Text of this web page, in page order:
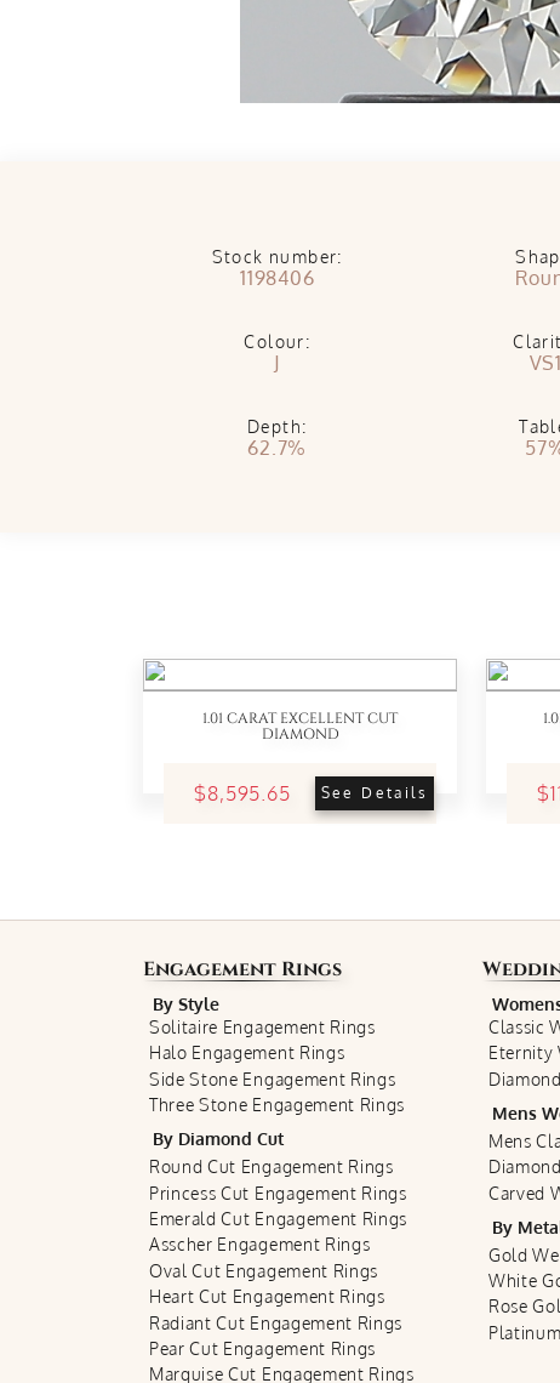
Stock number:
1198406
Colour:
J VS1
Depth:
62.7%
1.01 CARAT EXCELLENT CUT
DIAMOND
$8,595.65 See Details
Engagement Rings
By Style
Solitaire Engagement Rings
Halo Engagement Rings
Side Stone Engagement Rings
Three Stone Engagement Rings
By Diamond Cut
Round Cut Engagement Rings
Princess Cut Engagement Rings
Emerald Cut Engagement Rings
Asscher Engagement Rings
Oval Cut Engagement Rings
Heart Cut Engagement Rings
Radiant Cut Engagement Rings
Pear Cut Engagement Rings
Marquise Cut Engagement Rings
Classic
Eternity
Mens
Mens
Carved
By
Gold
White
Rose